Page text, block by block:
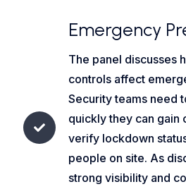
Emergency
The panel discusses
controls affect
Security teams need
quickly they can gain
verify lockdown
people on site. As
strong visibility and